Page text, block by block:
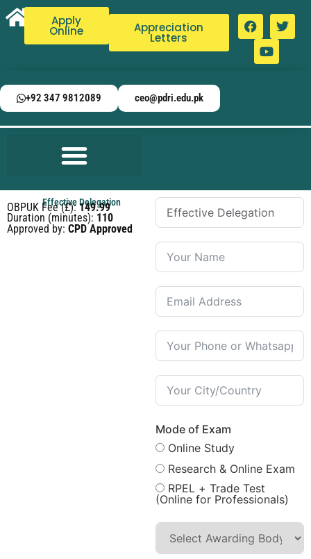
Apply
Online Appreciation
Letters
+92 347 9812089 ceo@pdri.edu.pk
Mode of Exam
Online Study
Research & Online Exam
RPEL + Trade Test
(Online for Professionals)
Effective Delegation
OBPUK Fee (£):149.99
Duration (minutes): 110
Approved by: CPD Approved